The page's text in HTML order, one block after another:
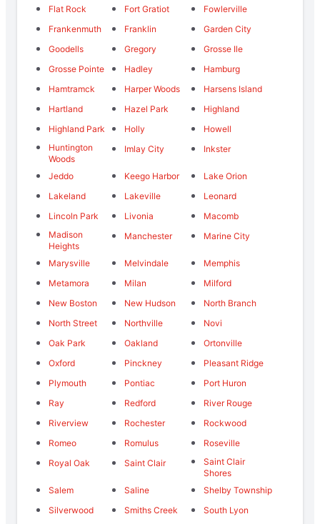
Flat Rock
Fort Gratiot
Fowlerville
Frankenmuth
Franklin
Garden City
Goodells
Gregory
Grosse Ile
Grosse Pointe
Hadley
Hamburg
Hamtramck
Harper Woods
Harsens Island
Hartland
Hazel Park
Highland
Highland Park
Holly
Howell
Huntington
Woods
Imlay City Inkster
Jeddo Keego Harbor
Lake Orion
Lakeland
Lakeville
Leonard
Lincoln Park
Livonia
Macomb
Madison
Heights
Manchester Marine City
Marysville Melvindale
Memphis
Metamora
Milan
Milford
New Boston
New Hudson
North Branch
North Street
Northville
Novi
Oak Park
Oakland
Ortonville
Oxford
Pinckney
Pleasant Ridge
Plymouth
Pontiac
Port Huron
Ray
Redford
River Rouge
Riverview
Rochester
Rockwood
Romeo
Romulus
Roseville
Royal Oak
Saint Clair
Saint Clair
Shores
Salem
Saline
Shelby Township
Silverwood
Smiths Creek
South Lyon